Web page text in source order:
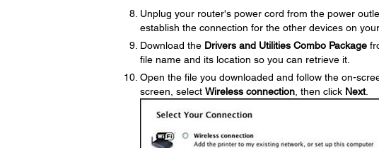
Unplug your router's power cord from the power
establish the connection for the other devices on
Download the Drivers and Utilities Combo Package
file name and its location so you can retrieve it.
Open the file you downloaded and follow the on-
screen, select Wireless connection, then click Next.